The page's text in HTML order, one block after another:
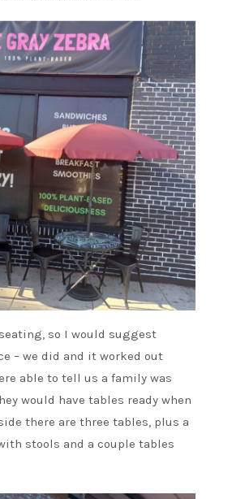
so I would suggest
– we did and it worked out
able to tell us a family was
would have tables ready when
there are three tables, plus a
stools and a couple tables